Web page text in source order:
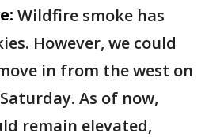
Wildfire smoke has
However, we could
in from the west on
As of now,
remain elevated,